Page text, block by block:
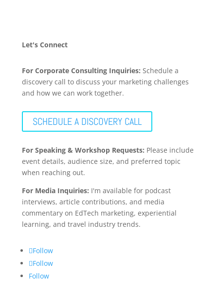
Let's Connect
For Corporate Consulting Inquiries: Schedule a
discovery call to discuss your marketing challenges
and how we can work together.
SCHEDULE A DISCOVERY CALL
For Speaking & Workshop Requests: Please include
event details, audience size, and preferred topic
when reaching out.
For Media Inquiries: I'm available for podcast
interviews, article contributions, and media
commentary on EdTech marketing, experiential
learning, and travel industry trends.
Follow
Follow
Follow